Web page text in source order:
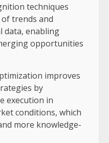
techniques
trends and
data, enabling
opportunities
improves
by
execution in
conditions, which
more knowledge-